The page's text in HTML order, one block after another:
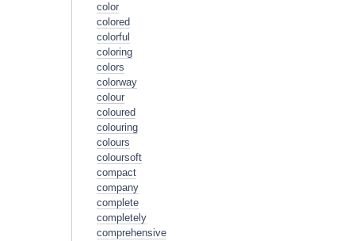
color
colored
colorful
coloring
colors
colorway
colour
coloured
colouring
colours
coloursoft
compact
company
complete
completely
comprehensive